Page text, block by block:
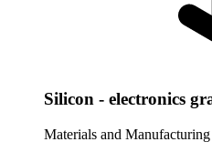
Silicon - electronics
Materials and Manufacturing